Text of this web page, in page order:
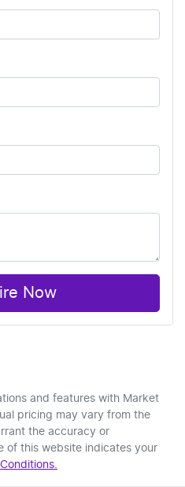
Now
and features with Market
pricing may vary from the
the accuracy or
of this website indicates your